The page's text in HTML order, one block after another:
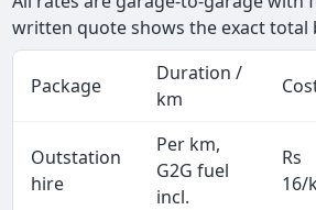
written quote shows the exact total
Package
Duration /
km
Outstation
hire
Per km,
G2G fuel
incl.
Rs
16/